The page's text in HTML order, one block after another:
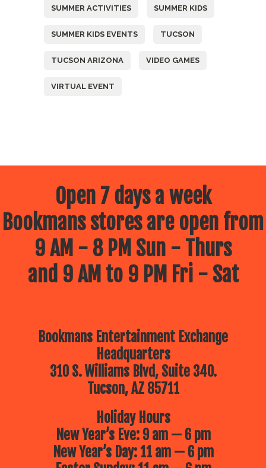
SUMMER ACTIVITIES SUMMER KIDS
SUMMER KIDS EVENTS TUCSON
TUCSON ARIZONA VIDEO GAMES
VIRTUAL EVENT
Open 7 days a week
Bookmans stores are open from
9 AM - 8 PM Sun - Thurs
and 9 AM to 9 PM Fri - Sat
Bookmans Entertainment Exchange
Headquarters
310 S. Williams Blvd, Suite 340.
Tucson, AZ 85711
Holiday Hours
New Year’s Eve: 9 am — 6 pm
New Year’s Day: 11 am — 6 pm